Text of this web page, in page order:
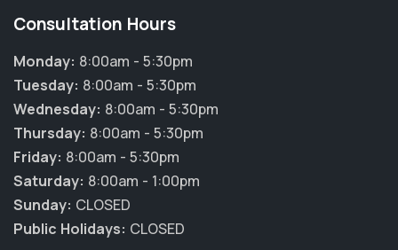
Consultation Hours
Monday: 8:00am - 5:30pm
Tuesday: 8:00am - 5:30pm
Wednesday: 8:00am - 5:30pm
Thursday: 8:00am - 5:30pm
Friday: 8:00am - 5:30pm
Saturday: 8:00am - 1:00pm
Sunday: CLOSED
Public Holidays: CLOSED